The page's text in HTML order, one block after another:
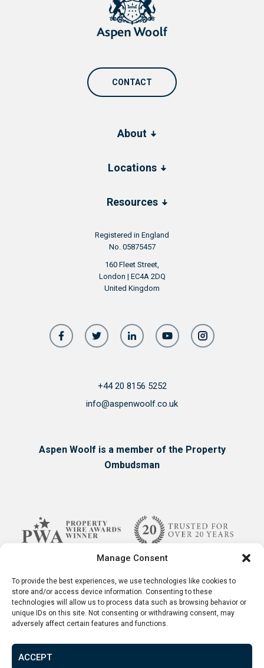
Manage Consent
To provide the best experiences, we use technologies like cookies to
store and/or access device information. Consenting to these
technologies will allow us to process data such as browsing behavior or
unique IDs on this site. Not consenting or withdrawing consent, may
adversely affect certain features and functions.
ACCEPT
Registered in England
No. 05875457
160 Fleet Street,
London | EC4A 2DQ
United Kingdom
About
Locations
Resources
CONTACT
+44 20 8156 5252
info@aspenwoolf.co.uk
Aspen Woolf is a member of the Property
Ombudsman